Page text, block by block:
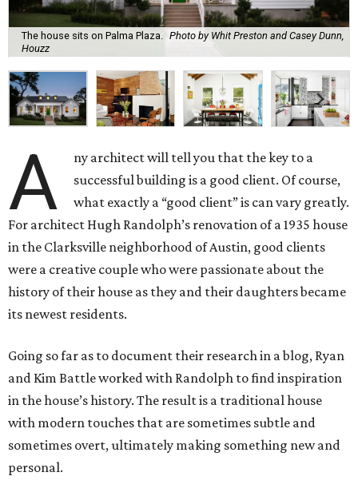
The house sits on Palma Plaza.
Photo by Whit Preston and Casey Dunn,
Houzz
A
ny architect will tell you that the key to a
successful building is a good client. Of course,
what exactly a “good client” is can vary greatly.
For architect Hugh Randolph’s renovation of a 1935 house
in the Clarksville neighborhood of Austin, good clients
were a creative couple who were passionate about the
history of their house as they and their daughters became
its newest residents.
Going so far as to document their research in a blog, Ryan
and Kim Battle worked with Randolph to find inspiration
in the house’s history. The result is a traditional house
with modern touches that are sometimes subtle and
sometimes overt, ultimately making something new and
personal.